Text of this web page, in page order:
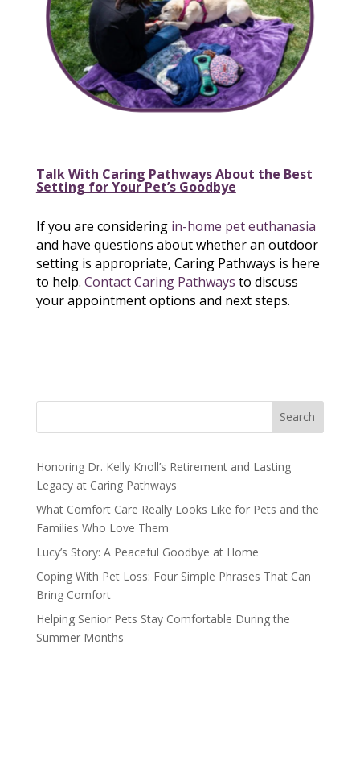
Talk With Caring Pathways About the Best
Setting for Your Pet’s Goodbye
If you are considering in-home pet euthanasia
and have questions about whether an outdoor
setting is appropriate, Caring Pathways is here
to help. Contact Caring Pathways to discuss
your appointment options and next steps.
Search
Honoring Dr. Kelly Knoll’s Retirement and Lasting
Legacy at Caring Pathways
What Comfort Care Really Looks Like for Pets and the
Families Who Love Them
Lucy’s Story: A Peaceful Goodbye at Home
Coping With Pet Loss: Four Simple Phrases That Can
Bring Comfort
Helping Senior Pets Stay Comfortable During the
Summer Months